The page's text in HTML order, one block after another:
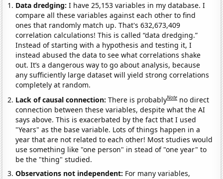
Data dredging: I have 25,153 variables in my database. I
compare all these variables against each other to find
ones that randomly match up. That's 632,673,409
correlation calculations! This is called “data dredging.”
Instead of starting with a hypothesis and testing it, I
instead abused the data to see what correlations shake
out. It’s a dangerous way to go about analysis, because
any sufficiently large dataset will yield strong correlations
completely at random.
Lack of causal connection:There is probablyNote no direct
connection between these variables, despite what the AI
says above. This is exacerbated by the fact that I used
"Years" as the base variable. Lots of things happen in a
year that are not related to each other! Most studies would
use something like "one person" in stead of "one year" to
be the "thing" studied.
Observations not independent: For many variables,